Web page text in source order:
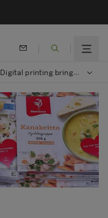
Digital printing brings a consumer’s voice to packaging